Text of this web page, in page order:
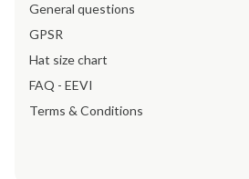
General questions
GPSR
Hat size chart
FAQ - EEVI
Terms & Conditions